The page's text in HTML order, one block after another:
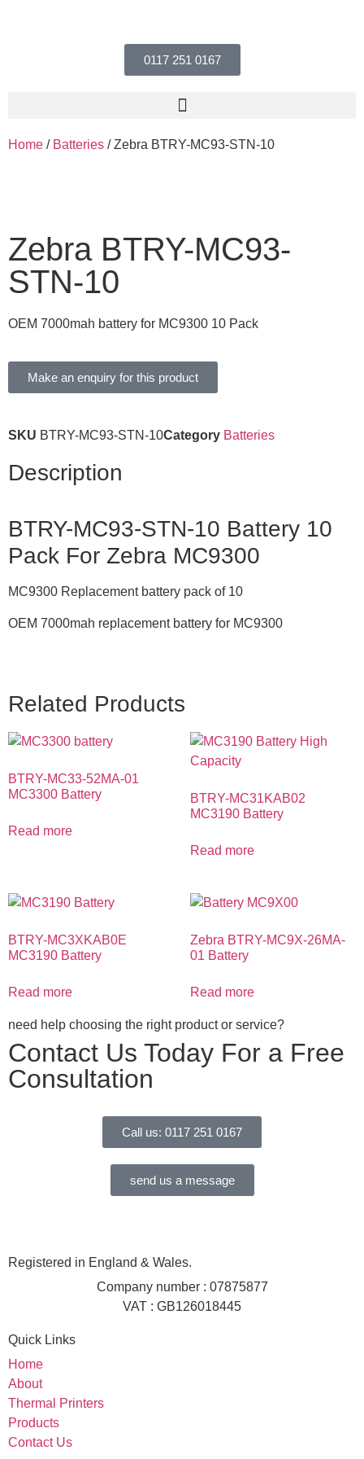
0117 251 0167
Home / Batteries / Zebra BTRY-MC93-STN-10
Zebra BTRY-MC93-
STN-10
OEM 7000mah battery for MC9300 10 Pack
Make an enquiry for this product
SKU BTRY-MC93-STN-10Category Batteries
Description
BTRY-MC93-STN-10 Battery 10
Pack For Zebra MC9300
MC9300 Replacement battery pack of 10
OEM 7000mah replacement battery for MC9300
Related Products
BTRY-MC33-52MA-01
MC3300 Battery
Read more
BTRY-MC31KAB02
MC3190 Battery
Read more
BTRY-MC3XKAB0E
MC3190 Battery
Read more
Zebra BTRY-MC9X-26MA-
01 Battery
Read more
need help choosing the right product or service?
Contact Us Today For a Free
Consultation
Call us: 0117 251 0167
send us a message
Registered in England & Wales.
Company number : 07875877
VAT : GB126018445
Quick Links
Home
About
Thermal Printers
Products
Contact Us